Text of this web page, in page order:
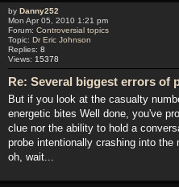
by Danny252
Mon Apr 05, 2010 1:21 pm
Forum: Controversial topics
Topic: Dr Eric Johnson
Replies: 8
Views: 15378
Re: Several biggest errors of
But if you look at the casualty
energetic bites Well done, you've
clue nor the ability to hold a
probe intentionally crashing into the
oh, wait...